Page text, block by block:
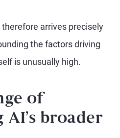
arrives precisely
the factors driving
is unusually high.
of
broader